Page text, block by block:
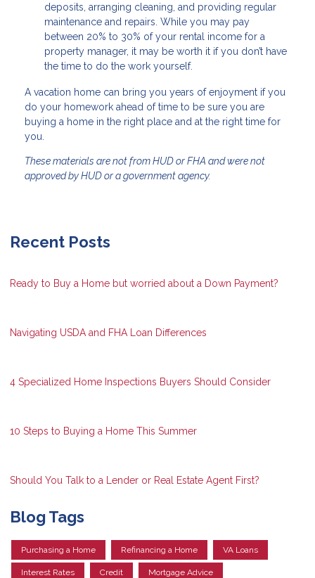
deposits, arranging cleaning, and providing regular
maintenance and repairs. While you may pay
between 20% to 30% of your rental income for a
property manager, it may be worth it if you don’t have
the time to do the work yourself.
A vacation home can bring you years of enjoyment if you
do your homework ahead of time to be sure you are
buying a home in the right place and at the right time for
you.
These materials are not from HUD or FHA and were not
approved by HUD or a government agency.
Recent Posts
Ready to Buy a Home but worried about a Down Payment?
Navigating USDA and FHA Loan Differences
4 Specialized Home Inspections Buyers Should Consider
10 Steps to Buying a Home This Summer
Should You Talk to a Lender or Real Estate Agent First?
Blog Tags
Purchasing a Home Refinancing a Home VA Loans
Interest Rates Credit Mortgage Advice